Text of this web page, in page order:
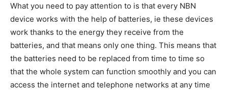
What you need to pay attention to is that every NBN
device works with the help of batteries, ie these devices
work thanks to the energy they receive from the
batteries, and that means only one thing. This means that
the batteries need to be replaced from time to time so
that the whole system can function smoothly and you can
access the internet and telephone networks at any time